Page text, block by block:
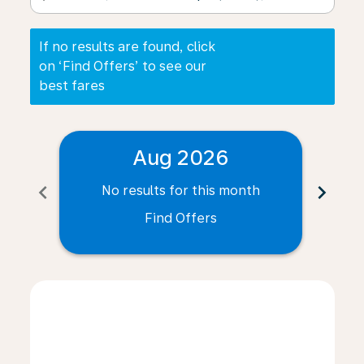
If no results are found, click
on ‘Find Offers’ to see our
best fares
chevron_left
Aug 2026
No results for this month
Find Offers
chevron_right